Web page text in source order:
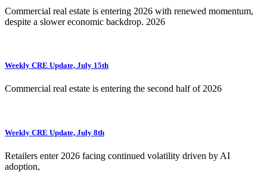
Commercial real estate is entering 2026 with renewed momentum,
despite a slower economic backdrop. 2026
Weekly CRE Update, July 15th
Commercial real estate is entering the second half of 2026
Weekly CRE Update, July 8th
Retailers enter 2026 facing continued volatility driven by AI
adoption,